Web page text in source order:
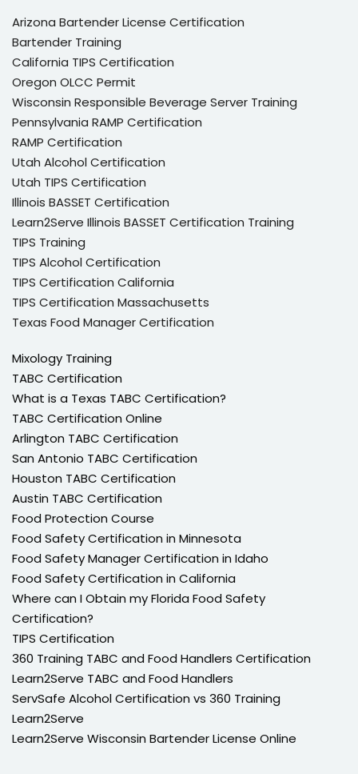
Arizona Bartender License Certification
Bartender Training
California TIPS Certification
Oregon OLCC Permit
Wisconsin Responsible Beverage Server Training
Pennsylvania RAMP Certification
RAMP Certification
Utah Alcohol Certification
Utah TIPS Certification
Illinois BASSET Certification
Learn2Serve Illinois BASSET Certification Training
TIPS Training
TIPS Alcohol Certification
TIPS Certification California
TIPS Certification Massachusetts
Texas Food Manager Certification
Mixology Training
TABC Certification
What is a Texas TABC Certification?
TABC Certification Online
Arlington TABC Certification
San Antonio TABC Certification
Houston TABC Certification
Austin TABC Certification
Food Protection Course
Food Safety Certification in Minnesota
Food Safety Manager Certification in Idaho
Food Safety Certification in California
Where can I Obtain my Florida Food Safety
Certification?
TIPS Certification
360 Training TABC and Food Handlers Certification
Learn2Serve TABC and Food Handlers
ServSafe Alcohol Certification vs 360 Training
Learn2Serve
Learn2Serve Wisconsin Bartender License Online